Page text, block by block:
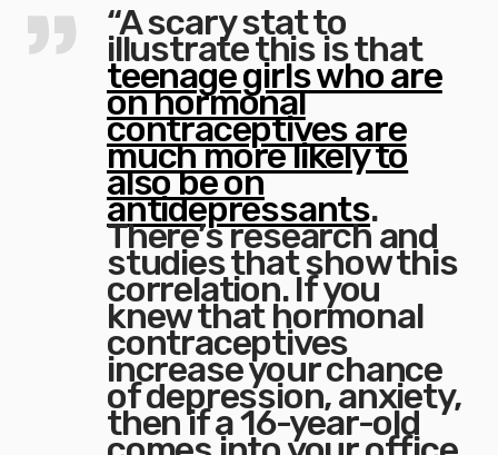
“A scary stat to
illustrate this is that
teenage girls who are
on hormonal
contraceptives are
much more likely to
also be on
antidepressants.
There’s research and
studies that show this
correlation. If you
knew that hormonal
contraceptives
increase your chance
of depression, anxiety,
then if a 16-year-old